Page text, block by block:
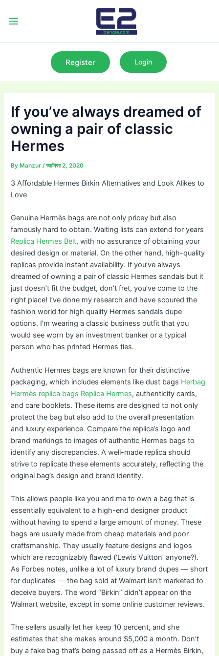
Register Login
If you’ve always dreamed of
owning a pair of classic
Hermes
By Manzur/অক্টোবর 2, 2020
3 Affordable Hermes Birkin Alternatives and Look Alikes to
Love
Genuine Hermès bags are not only pricey but also
famously hard to obtain. Waiting lists can extend for years
Replica Hermes Belt, with no assurance of obtaining your
desired design or material. On the other hand, high-quality
replicas provide instant availability. If you’ve always
dreamed of owning a pair of classic Hermes sandals but it
just doesn’t fit the budget, don’t fret, you’ve come to the
right place! I’ve done my research and have scoured the
fashion world for high quality Hermes sandals dupe
options. I’m wearing a classic business outfit that you
would see worn by an investment banker or a typical
person who has printed Hermes ties.
Authentic Hermes bags are known for their distinctive
packaging, which includes elements like dust bags Herbag
Hermès replica bags Replica Hermes, authenticity cards,
and care booklets. These items are designed to not only
protect the bag but also add to the overall presentation
and luxury experience. Compare the replica’s logo and
brand markings to images of authentic Hermes bags to
identify any discrepancies. A well-made replica should
strive to replicate these elements accurately, reflecting the
original bag’s design and brand identity.
This allows people like you and me to own a bag that is
essentially equivalent to a high-end designer product
without having to spend a large amount of money. These
bags are usually made from cheap materials and poor
craftsmanship. They usually feature designs and logos
which are recognizably flawed (‘Lewis Vuitton’ anyone?).
As Forbes notes, unlike a lot of luxury brand dupes — short
for duplicates — the bag sold at Walmart isn’t marketed to
deceive buyers. The word “Birkin” didn’t appear on the
Walmart website, except in some online customer reviews.
The sellers usually let her keep 10 percent, and she
estimates that she makes around $5,000 a month. Don’t
buy a fake bag that’s being passed off as a Hermès Birkin,